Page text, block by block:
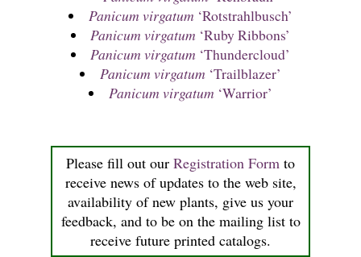
Please fill out our Registration Form to
receive news of updates to the web site,
availability of new plants, give us your
feedback, and to be on the mailing list to
receive future printed catalogs.
Panicum virgatum ‘Rotstrahlbusch’
Panicum virgatum ‘Ruby Ribbons’
Panicum virgatum ‘Thundercloud’
Panicum virgatum ‘Trailblazer’
Panicum virgatum ‘Warrior’